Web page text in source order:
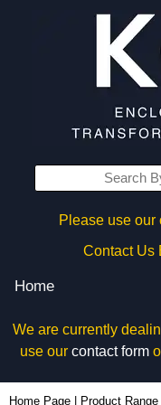
Please use our
Contact Us
Home
We are currently
use our contact form
Home Page Product Range